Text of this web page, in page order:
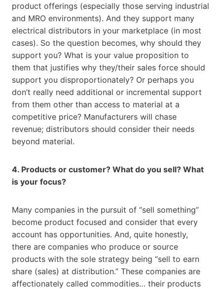
product offerings (especially those serving industrial
and MRO environments). And they support many
electrical distributors in your marketplace (in most
cases). So the question becomes, why should they
support you? What is your value proposition to
them that justifies why they/their sales force should
support you disproportionately? Or perhaps you
don’t really need additional or incremental support
from them other than access to material at a
competitive price? Manufacturers will chase
revenue; distributors should consider their needs
beyond material.
4. Products or customer? What do you sell? What
is your focus?
Many companies in the pursuit of “sell something”
become product focused and consider that every
account has opportunities. And, quite honestly,
there are companies who produce or source
products with the sole strategy being “sell to earn
share (sales) at distribution.” These companies are
affectionately called commodities… their products